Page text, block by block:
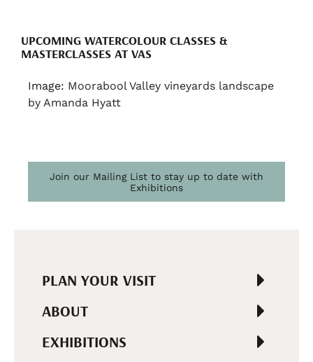
UPCOMING WATERCOLOUR CLASSES &
MASTERCLASSES AT VAS
Image: Moorabool Valley vineyards landscape
by Amanda Hyatt
Join our Mailing List to stay up to date with
Exhibitions
PLAN YOUR VISIT
ABOUT
EXHIBITIONS